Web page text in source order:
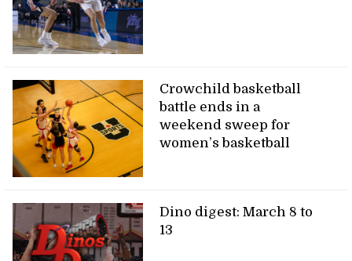
Crowchild basketball
battle ends in a
weekend sweep for
women’s basketball
Dino digest: March 8 to
13